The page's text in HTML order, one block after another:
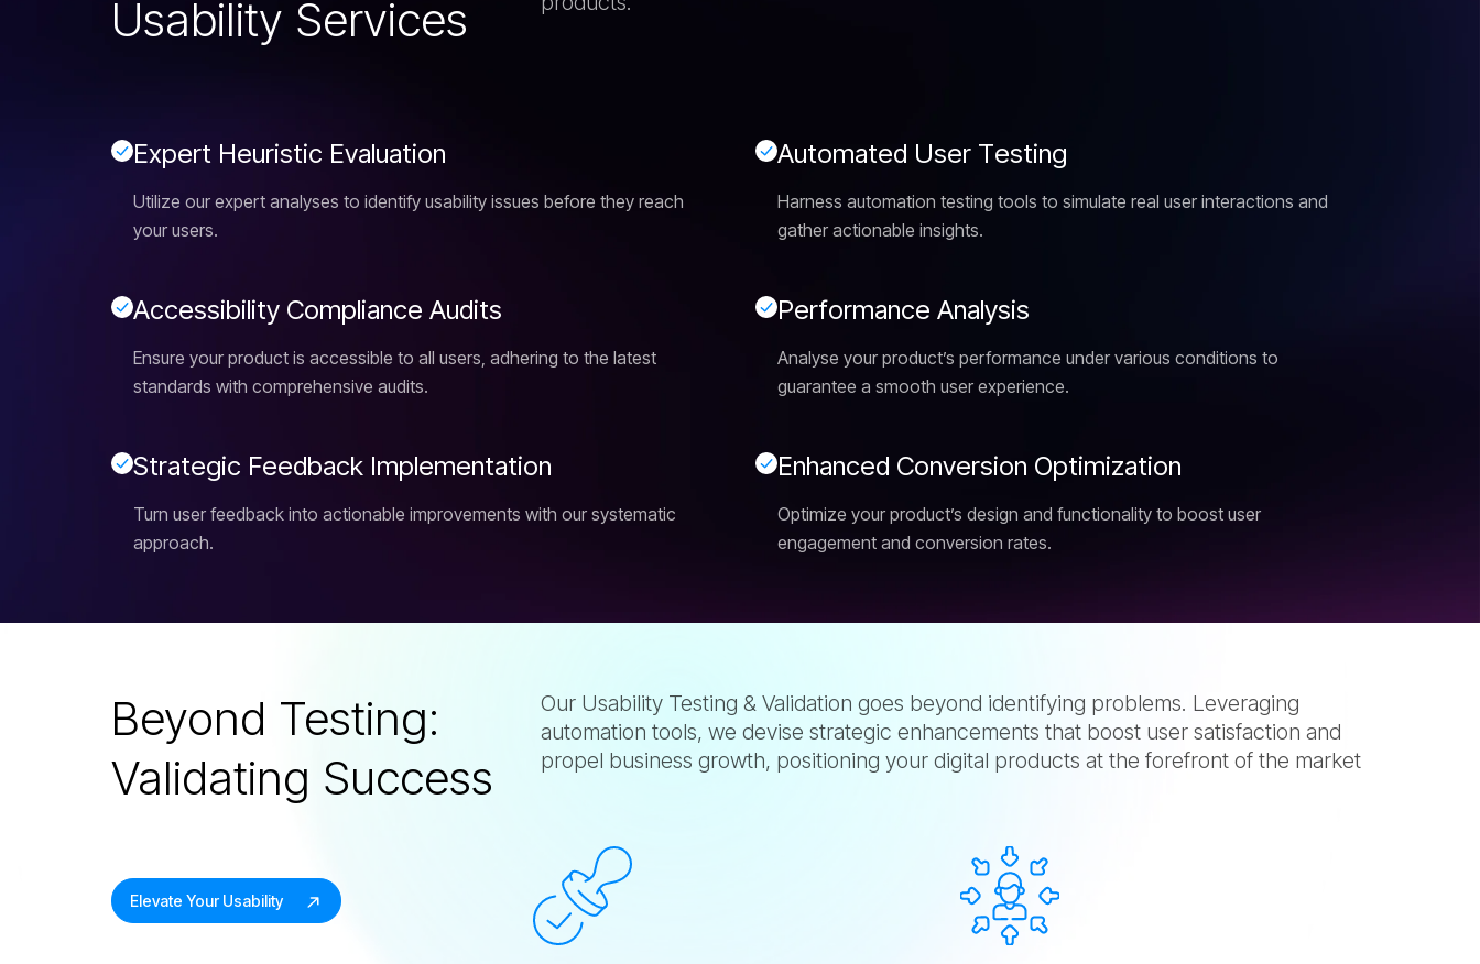
Usability Services
Expert Heuristic Evaluation
Utilize our expert analyses to identify usability issues before they reach
your users.
Automated User Testing
Harness automation testing tools to simulate real user interactions and
gather actionable insights.
Accessibility Compliance Audits
Ensure your product is accessible to all users, adhering to the latest
standards with comprehensive audits.
Performance Analysis
Analyse your product’s performance under various conditions to
guarantee a smooth user experience.
Strategic Feedback Implementation
Turn user feedback into actionable improvements with our systematic
approach.
Enhanced Conversion Optimization
Optimize your product’s design and functionality to boost user
engagement and conversion rates.
Beyond Testing:
Validating Success
Elevate Your Usability
Our Usability Testing & Validation goes beyond identifying problems. Leveraging
automation tools, we devise strategic enhancements that boost user satisfaction and
propel business growth, positioning your digital products at the forefront of the market